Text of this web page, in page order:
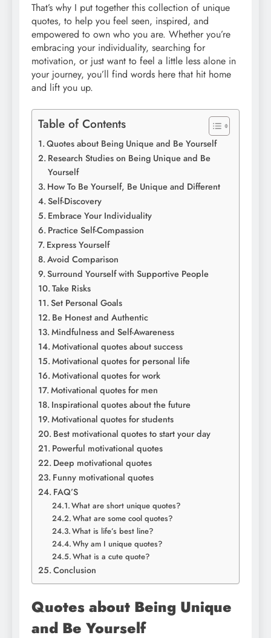
That’s why I put together this collection of unique
quotes, to help you feel seen, inspired, and
empowered to own who you are. Whether you’re
embracing your individuality, searching for
motivation, or just want to feel a little less alone in
your journey, you’ll find words here that hit home
and lift you up.
Table of Contents
Quotes about Being Unique and Be Yourself
Research Studies on Being Unique and Be
Yourself
How To Be Yourself, Be Unique and Different
Self-Discovery
Embrace Your Individuality
Practice Self-Compassion
Express Yourself
Avoid Comparison
Surround Yourself with Supportive People
Take Risks
Set Personal Goals
Be Honest and Authentic
Mindfulness and Self-Awareness
Motivational quotes about success
Motivational quotes for personal life
Motivational quotes for work
Motivational quotes for men
Inspirational quotes about the future
Motivational quotes for students
Best motivational quotes to start your day
Powerful motivational quotes
Deep motivational quotes
Funny motivational quotes
FAQ’S
What are short unique quotes?
What are some cool quotes?
What is life’s best line?
Why am I unique quotes?
What is a cute quote?
Conclusion
Quotes about Being Unique
and Be Yourself